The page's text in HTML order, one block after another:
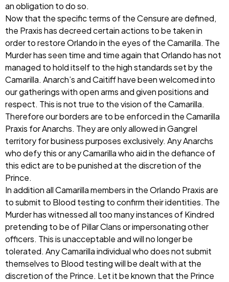
an obligation to do so.
Now that the specific terms of the Censure are defined,
the Praxis has decreed certain actions to be taken in
order to restore Orlando in the eyes of the Camarilla. The
Murder has seen time and time again that Orlando has not
managed to hold itself to the high standards set by the
Camarilla. Anarch’s and Caitiff have been welcomed into
our gatherings with open arms and given positions and
respect. This is not true to the vision of the Camarilla.
Therefore our borders are to be enforced in the Camarilla
Praxis for Anarchs. They are only allowed in Gangrel
territory for business purposes exclusively. Any Anarchs
who defy this or any Camarilla who aid in the defiance of
this edict are to be punished at the discretion of the
Prince.
In addition all Camarilla members in the Orlando Praxis are
to submit to Blood testing to confirm their identities. The
Murder has witnessed all too many instances of Kindred
pretending to be of Pillar Clans or impersonating other
officers. This is unacceptable and will no longer be
tolerated. Any Camarilla individual who does not submit
themselves to Blood testing will be dealt with at the
discretion of the Prince. Let it be known that the Prince